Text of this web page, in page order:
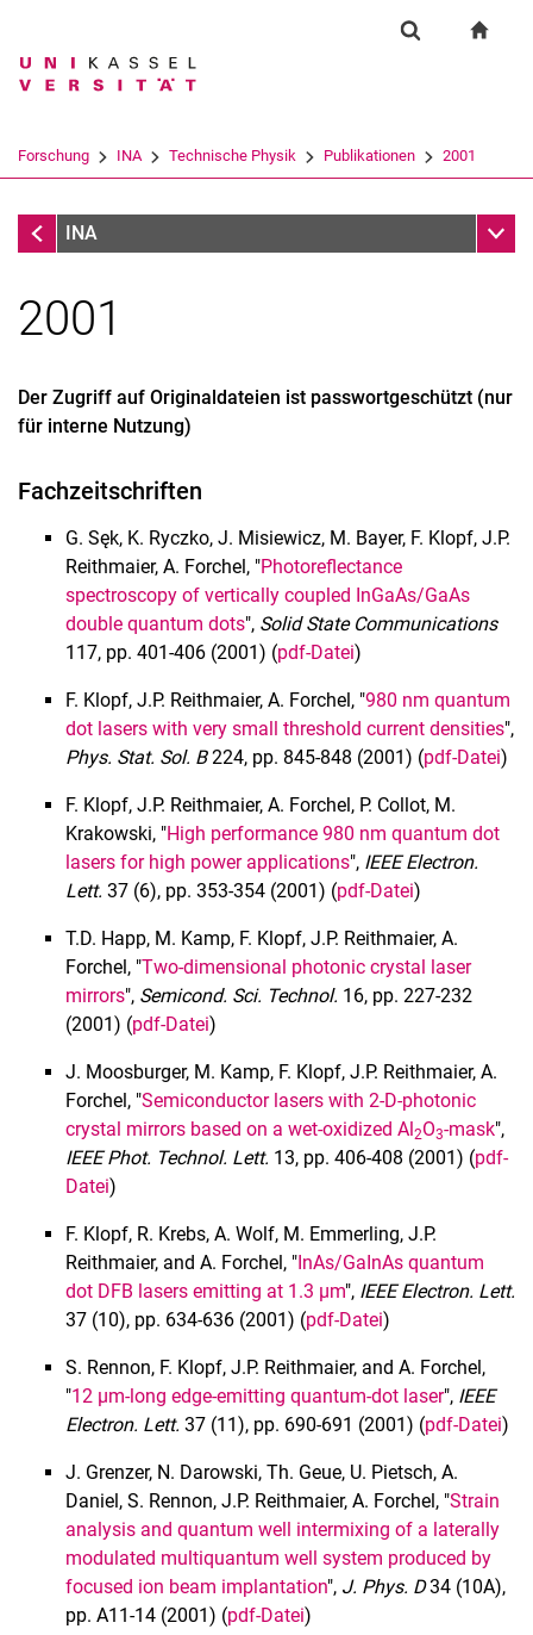
Springe direkt zu: Inhalt
Springe direkt zu: Suche
Springe direkt zu:
Suchbegriff
Suchen (öffnet externen Link in einem
Forschung INA Technische Physik Publikationen 2001
Forschung
INA
Kontakt
Lehre
Projekte
Publikationen
2023
2022
2021
2020
2018
2017
2016
2014
2013
2012
2010
2009
2008
2007
2006
2005
2004
2003
2002
2001
2000
1998
1997
1996
1995
1994
2001
Der Zugriff auf Originaldateien ist passwortgeschützt (nur
für interne Nutzung)
Fachzeitschriften
G. Sęk, K. Ryczko, J. Misiewicz, M. Bayer, F. Klopf, J.P.
Reithmaier, A. Forchel, "Photoreflectance
spectroscopy of vertically coupled InGaAs/GaAs
double quantum dots", Solid State Communications
117, pp. 401-406 (2001) (pdf-Datei)
F. Klopf, J.P. Reithmaier, A. Forchel, "980 nm quantum
dot lasers with very small threshold current densities",
Phys. Stat. Sol. B224, pp. 845-848 (2001) (pdf-Datei)
F. Klopf, J.P. Reithmaier, A. Forchel, P. Collot, M.
Krakowski, "High performance 980 nm quantum dot
lasers for high power applications", IEEE Electron.
Lett. 37 (6), pp. 353-354 (2001) (pdf-Datei)
T.D. Happ, M. Kamp, F. Klopf, J.P. Reithmaier, A.
Forchel, "Two-dimensional photonic crystal laser
mirrors", Semicond. Sci. Technol. 16, pp. 227-232
(2001) (pdf-Datei)
J. Moosburger, M. Kamp, F. Klopf, J.P. Reithmaier, A.
Forchel, "Semiconductor lasers with 2-D-photonic
crystal mirrors based on a wet-oxidized Al2O3-mask",
IEEE Phot. Technol. Lett. 13, pp. 406-408 (2001) (pdf-
Datei)
F. Klopf, R. Krebs, A. Wolf, M. Emmerling, J.P.
Reithmaier, and A. Forchel, "InAs/GaInAs quantum
dot DFB lasers emitting at 1.3 µm", IEEE Electron. Lett.
37 (10), pp. 634-636 (2001) (pdf-Datei)
S. Rennon, F. Klopf, J.P. Reithmaier, and A. Forchel,
"12 µm-long edge-emitting quantum-dot laser", IEEE
Electron. Lett. 37 (11), pp. 690-691 (2001) (pdf-Datei)
J. Grenzer, N. Darowski, Th. Geue, U. Pietsch, A.
Daniel, S. Rennon, J.P. Reithmaier, A. Forchel, "Strain
analysis and quantum well intermixing of a laterally
modulated multiquantum well system produced by
focused ion beam implantation", J. Phys. D34 (10A),
pp. A11-14 (2001) (pdf-Datei)